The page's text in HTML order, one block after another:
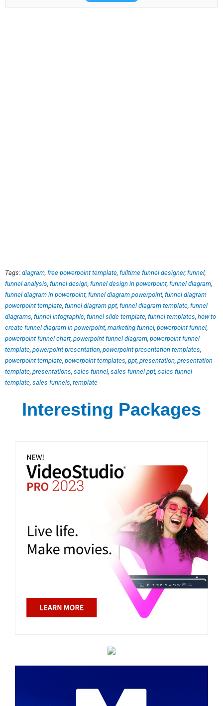
Tags: diagram, free powerpoint template, fulltime funnel designer, funnel,
funnel analysis, funnel design, funnel design in powerpoint, funnel diagram,
funnel diagram in powerpoint, funnel diagram powerpoint, funnel diagram
powerpoint template, funnel diagram ppt, funnel diagram template, funnel
diagrams, funnel infographic, funnel slide template, funnel templates, how to
create funnel diagram in powerpoint, marketing funnel, powerpoint funnel,
powerpoint funnel chart, powerpoint funnel diagram, powerpoint funnel
template, powerpoint presentation, powerpoint presentation templates,
powerpoint template, powerpoint templates, ppt, presentation, presentation
template, presentations, sales funnel, sales funnel ppt, sales funnel
template, sales funnels, template
Interesting Packages